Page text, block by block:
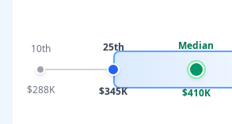
10th
$288K
25th
$345K
Median
$410K